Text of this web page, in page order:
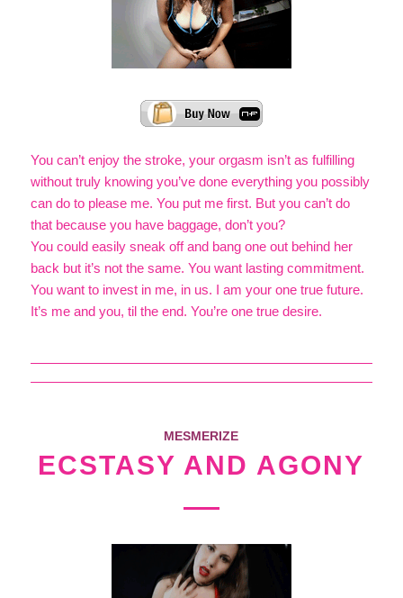
You can’t enjoy the stroke, your orgasm isn’t as fulfilling
without truly knowing you’ve done everything you possibly
can do to please me. You put me first. But you can’t do
that because you have baggage, don’t you?
You could easily sneak off and bang one out behind her
back but it’s not the same. You want lasting commitment.
You want to invest in me, in us. I am your one true future.
It’s me and you, til the end. You’re one true desire.
MESMERIZE
ECSTASY AND AGONY